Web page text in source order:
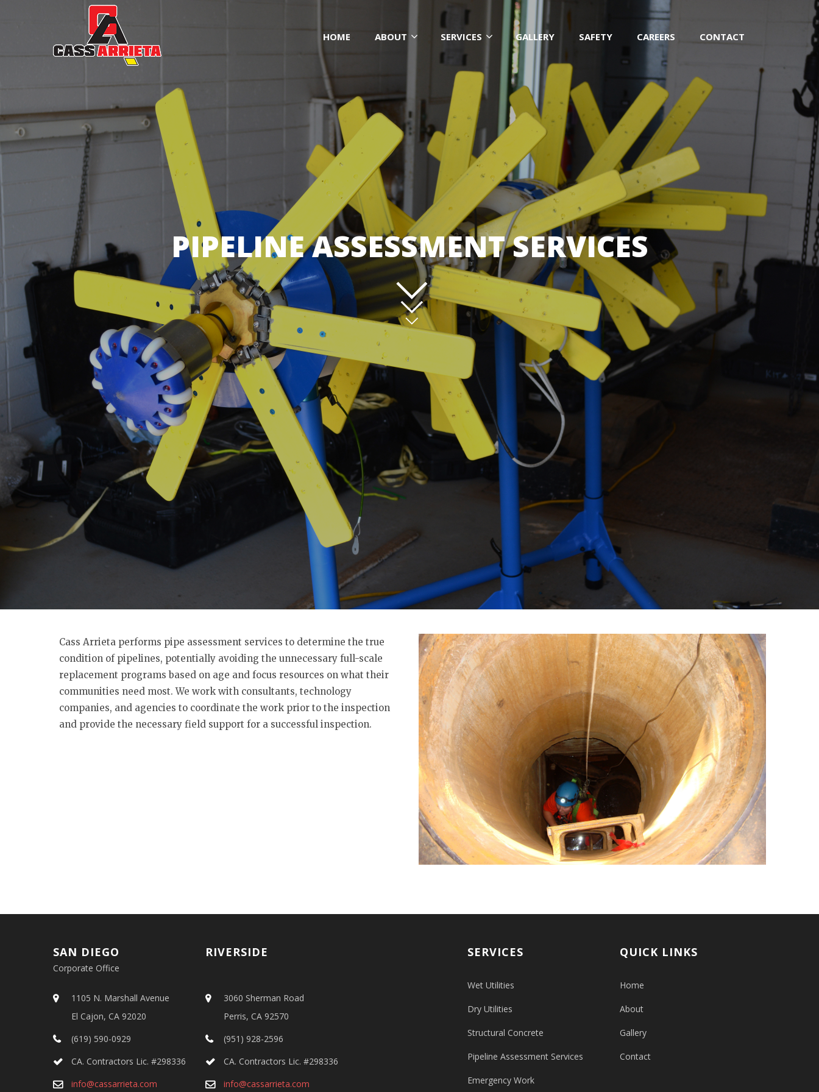
HOME ABOUT SERVICES GALLERY SAFETY CAREERS CONTACT
PIPELINE ASSESSMENT SERVICES
Cass Arrieta performs pipe assessment services to determine the true
condition of pipelines, potentially avoiding the unnecessary full-scale
replacement programs based on age and focus resources on what their
communities need most. We work with consultants, technology
companies, and agencies to coordinate the work prior to the inspection
and provide the necessary field support for a successful inspection.
SAN DIEGO
Corporate Office
1105 N. Marshall Avenue
El Cajon, CA 92020
(619) 590-0929
CA. Contractors Lic. #298336
info@cassarrieta.com
RIVERSIDE
3060 Sherman Road
Perris, CA 92570
(951) 928-2596
CA. Contractors Lic. #298336
info@cassarrieta.com
SERVICES
Wet Utilities
Dry Utilities
Structural Concrete
Pipeline Assessment Services
Emergency Work
QUICK LINKS
Home
About
Gallery
Contact